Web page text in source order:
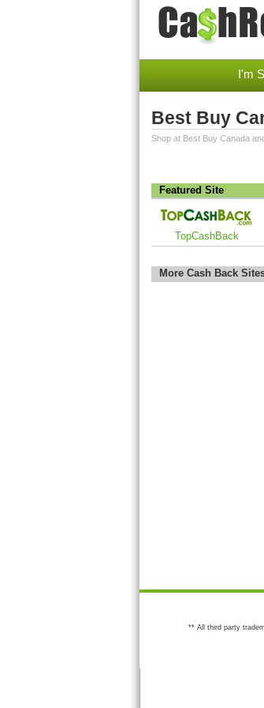
I'm
Best Buy
Shop at Best Buy Canada
Featured Site
TopCashBack
More Cash Back
** All third party